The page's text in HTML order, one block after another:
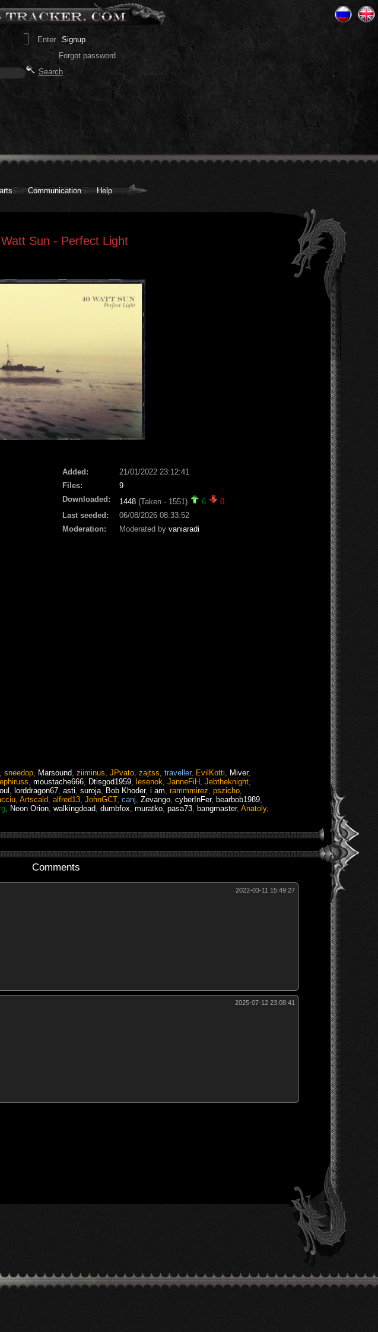
Signup
Forgot password
Communication Help
Sun - Perfect Light
Added:
21/01/2022 23:12:41
Files:
9
Downloaded:
1448 (Taken - 1551) 6
0
Last seeded:
06/08/2026 08:33:52
Moderation:
Moderated by vaniaradi
sneedop Marsound ziiminus JPvato zajtss traveller, EvilKotti Miver,
moustache666 Dtisgod1959 lesenok JanneFiH Jebtheknight
lorddragon67 asti suroja Bob Khoder, i am rammmirez pszicho
Artscald alfred13 JohnGCT, canj Zevango cyberInFer, bearbob1989
Neon Orion walkingdead dumbfox muratko pasa73 bangmaster, Anatoly,
Comments
2022-03-11 15:49:27
2025-07-12 23:08:41